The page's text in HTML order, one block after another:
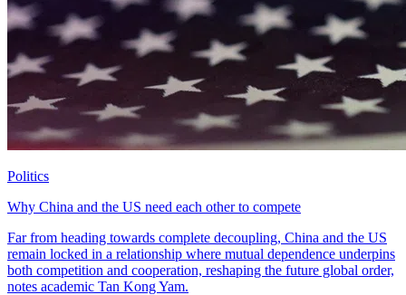
Politics
Why China and the US need each other to compete
Far from heading towards complete decoupling, China and the US
remain locked in a relationship where mutual dependence underpins
both competition and cooperation, reshaping the future global order,
notes academic Tan Kong Yam.